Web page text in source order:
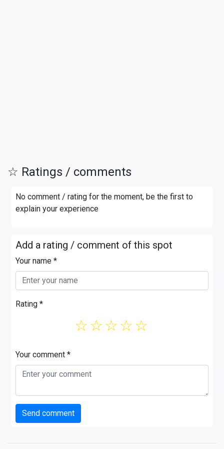
☆ Ratings / comments
No comment / rating for the moment, be the first to
explain your experience
Add a rating / comment of this spot
Your name *
Rating *
☆
☆
☆
☆
☆
Your comment *
Send comment